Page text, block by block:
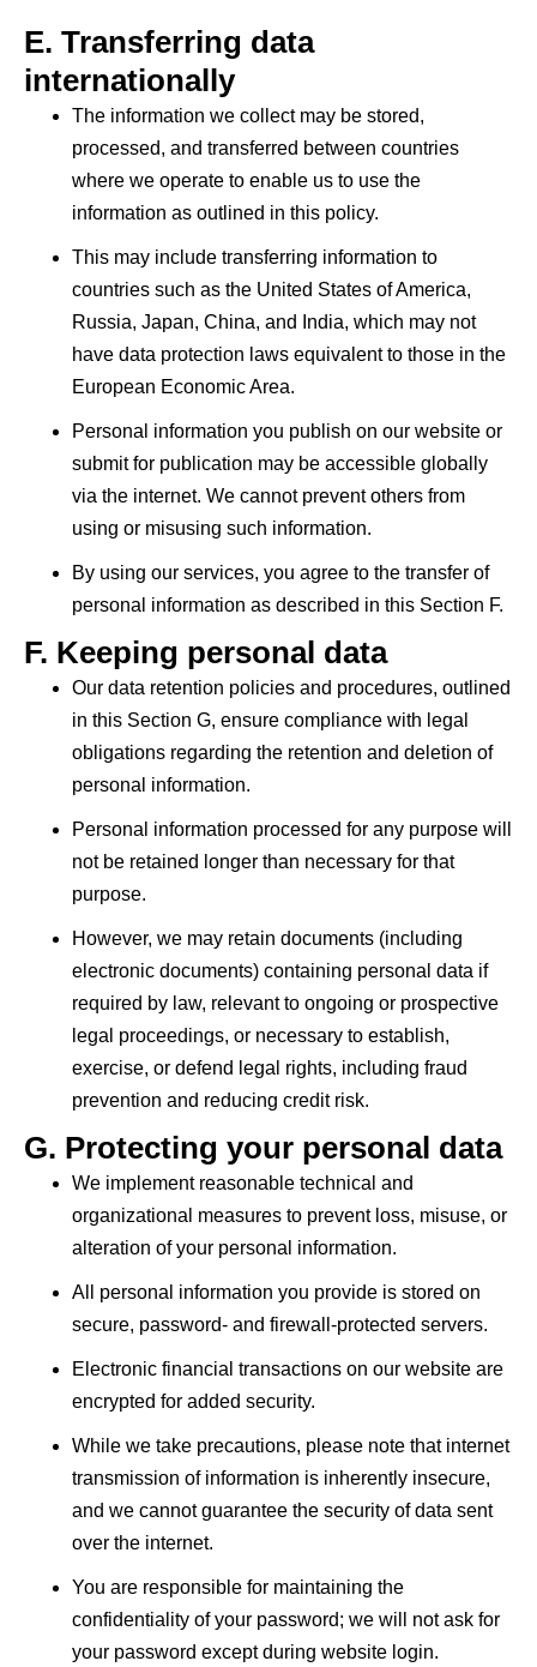
E. Transferring data
internationally
The information we collect may be stored,
processed, and transferred between countries
where we operate to enable us to use the
information as outlined in this policy.
This may include transferring information to
countries such as the United States of America,
Russia, Japan, China, and India, which may not
have data protection laws equivalent to those in the
European Economic Area.
Personal information you publish on our website or
submit for publication may be accessible globally
via the internet. We cannot prevent others from
using or misusing such information.
By using our services, you agree to the transfer of
personal information as described in this Section F.
F. Keeping personal data
Our data retention policies and procedures, outlined
in this Section G, ensure compliance with legal
obligations regarding the retention and deletion of
personal information.
Personal information processed for any purpose will
not be retained longer than necessary for that
purpose.
However, we may retain documents (including
electronic documents) containing personal data if
required by law, relevant to ongoing or prospective
legal proceedings, or necessary to establish,
exercise, or defend legal rights, including fraud
prevention and reducing credit risk.
G. Protecting your personal data
We implement reasonable technical and
organizational measures to prevent loss, misuse, or
alteration of your personal information.
All personal information you provide is stored on
secure, password- and firewall-protected servers.
Electronic financial transactions on our website are
encrypted for added security.
While we take precautions, please note that internet
transmission of information is inherently insecure,
and we cannot guarantee the security of data sent
over the internet.
You are responsible for maintaining the
confidentiality of your password; we will not ask for
your password except during website login.